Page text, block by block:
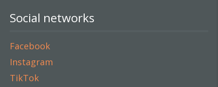
Social networks
Facebook
Instagram
TikTok